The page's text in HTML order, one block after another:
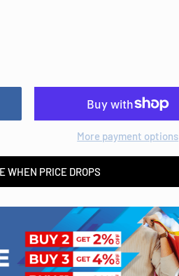
More payment options
WHEN PRICE DROPS